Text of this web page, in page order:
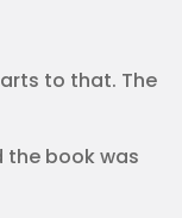
to that. The
the book was